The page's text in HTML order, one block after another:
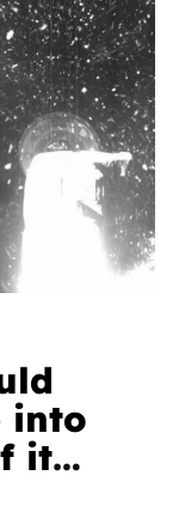
into
it